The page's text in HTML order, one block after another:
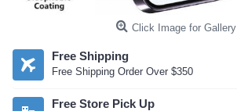
Click Image for Gallery
Free Shipping
Free Shipping Order Over $350
Free Store Pick Up